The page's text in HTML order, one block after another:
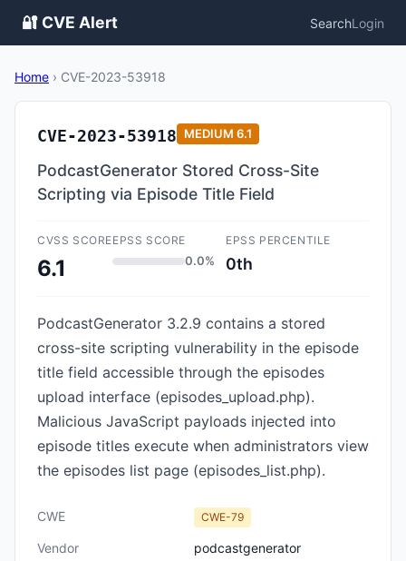
🔐 CVE Alert SearchLogin
Home › CVE-2023-53918
CVE-2023-53918 MEDIUM 6.1
PodcastGenerator Stored Cross-Site
Scripting via Episode Title Field
CVSS SCORE
6.1
EPSS SCORE
0.0%
EPSS PERCENTILE
0th
PodcastGenerator 3.2.9 contains a stored
cross-site scripting vulnerability in the episode
title field accessible through the episodes
upload interface (episodes_upload.php).
Malicious JavaScript payloads injected into
episode titles execute when administrators view
the episodes list page (episodes_list.php).
CWE CWE-79
Vendor
podcastgenerator